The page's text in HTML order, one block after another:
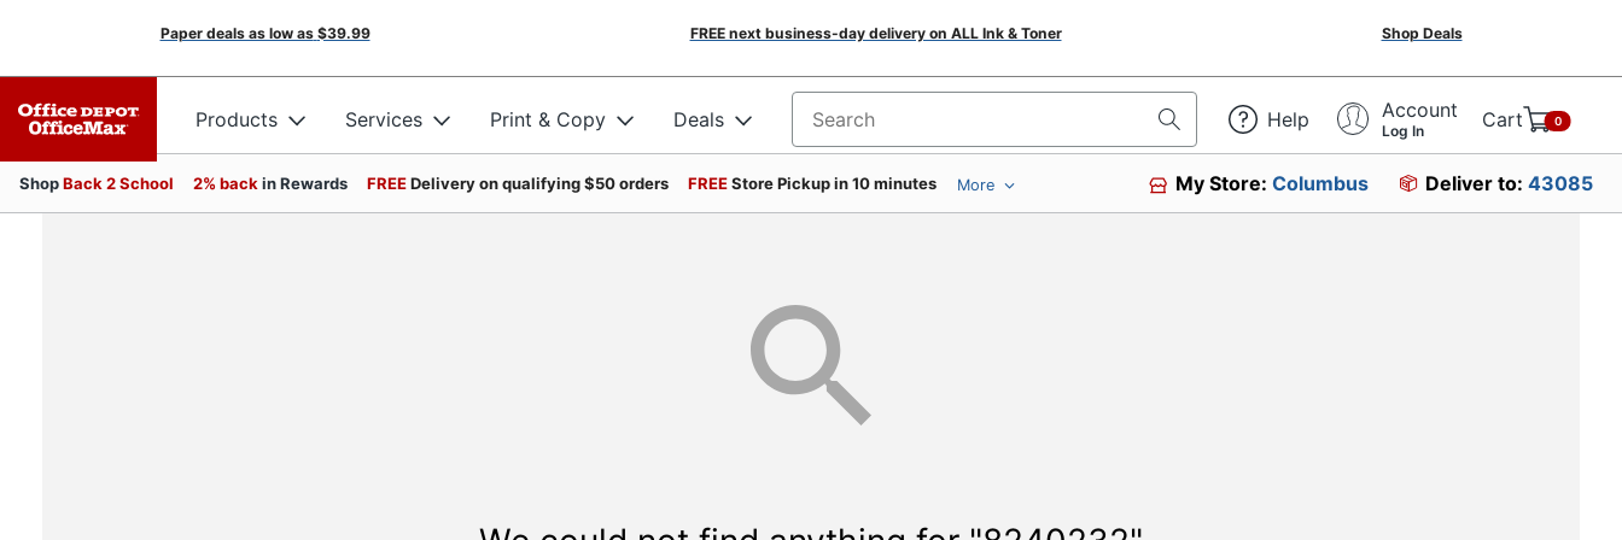
Paper deals as low as $39.99 FREE next business-day delivery on ALL Ink & Toner Shop Deals
Products Services Print & Copy Deals Search for products Help Account
Log In Cart 0
ShopBack 2 School 2% back in Rewards FREEDelivery on qualifying $50 orders FREEStore Pickup in 10 minutes More My Store:Columbus Deliver to: 43085